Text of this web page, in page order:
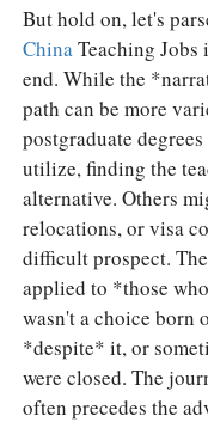
But hold on, let's
ChinaTeaching Jobs
end. While the
path can be more
postgraduate
utilize, finding the
alternative. Others
relocations, or visa
difficult prospect.
applied to *those
wasn't a choice born
*despite* it, or
were closed. The
often precedes the